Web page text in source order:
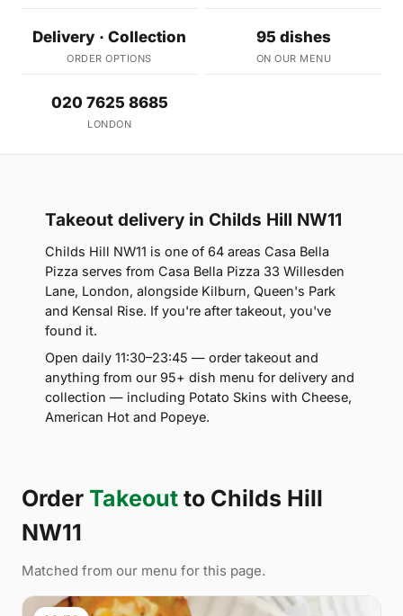
Delivery · Collection
ORDER OPTIONS
95 dishes
ON OUR MENU
020 7625 8685
LONDON
Takeout delivery in Childs Hill NW11
Childs Hill NW11 is one of 64 areas Casa Bella
Pizza serves from Casa Bella Pizza 33 Willesden
Lane, London, alongside Kilburn, Queen's Park
and Kensal Rise. If you're after takeout, you've
found it.
Open daily 11:30–23:45 — order takeout and
anything from our 95+ dish menu for delivery and
collection — including Potato Skins with Cheese,
American Hot and Popeye.
Order Takeout to Childs Hill
NW11
Matched from our menu for this page.